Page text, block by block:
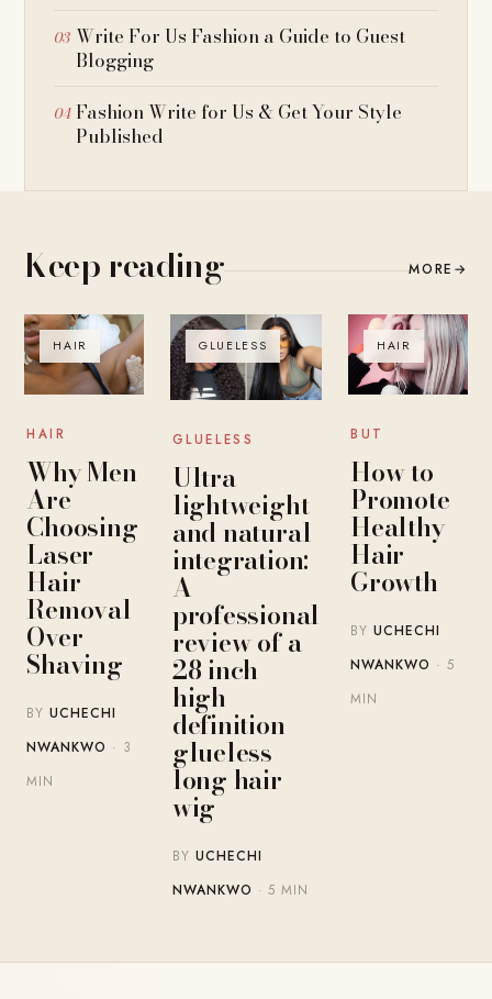
Write For Us Fashion a Guide to Guest
Blogging
Fashion Write for Us & Get Your Style
Published
Keep reading MORE →
HAIR
HAIR
Why Men
Are
Choosing
Laser
Hair
Removal
Over
Shaving
BYUCHECHI
NWANKWO · 3
MIN
GLUELESS
GLUELESS
Ultra-
lightweight
and natural
integration:
A
professional
review of a
28 inch
high-
definition
glueless
long hair
wig
BY UCHECHI
NWANKWO · 5 MIN
HAIR
BUT
How to
Promote
Healthy
Hair
Growth
BYUCHECHI
NWANKWO · 5
MIN